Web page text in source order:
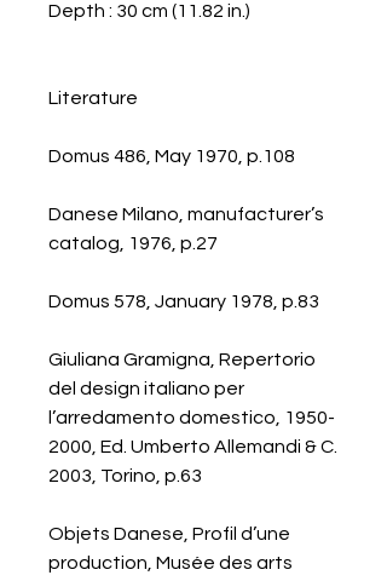
Depth : 30 cm (11.82 in.)
Literature
Domus 486, May 1970, p.108
Danese Milano, manufacturer’s
catalog, 1976, p.27
Domus 578, January 1978, p.83
Giuliana Gramigna, Repertorio
del design italiano per
l’arredamento domestico, 1950-
2000, Ed. Umberto Allemandi & C.
2003, Torino, p.63
Objets Danese, Profil d’une
production, Musée des arts